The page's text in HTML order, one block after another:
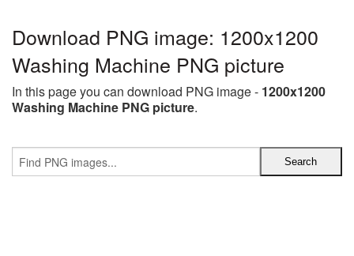
Download PNG image: 1200x1200
Washing Machine PNG picture
In this page you can download PNG image - 1200x1200
Washing Machine PNG picture.